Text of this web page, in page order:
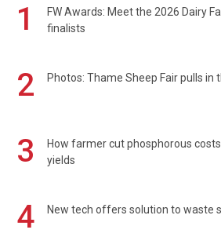
1
FW Awards: Meet the 2026 Dairy
finalists
2 Photos: Thame Sheep Fair pulls in
3
How farmer cut phosphorous
yields
4 New tech offers solution to waste